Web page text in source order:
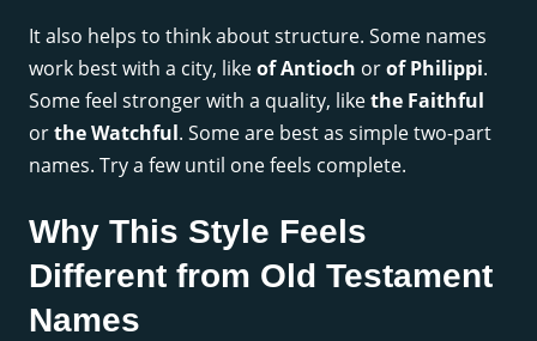
It also helps to think about structure. Some names
work best with a city, likeof Antioch orof Philippi.
Some feel stronger with a quality, likethe Faithful
orthe Watchful. Some are best as simple two-part
names. Try a few until one feels complete.
Why This Style Feels
Different from Old Testament
Names